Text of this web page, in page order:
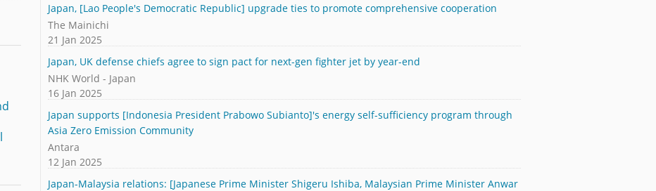
Japan, [Lao People's Democratic Republic] upgrade ties to promote comprehensive cooperation
The Mainichi
21 Jan 2025
Japan, UK defense chiefs agree to sign pact for next-gen fighter jet by year-end
NHK World - Japan
16 Jan 2025
Japan supports [Indonesia President Prabowo Subianto]'s energy self-sufficiency program through
Asia Zero Emission Community
Antara
12 Jan 2025
Japan-Malaysia relations: [Japanese Prime Minister Shigeru Ishiba, Malaysian Prime Minister Anwar